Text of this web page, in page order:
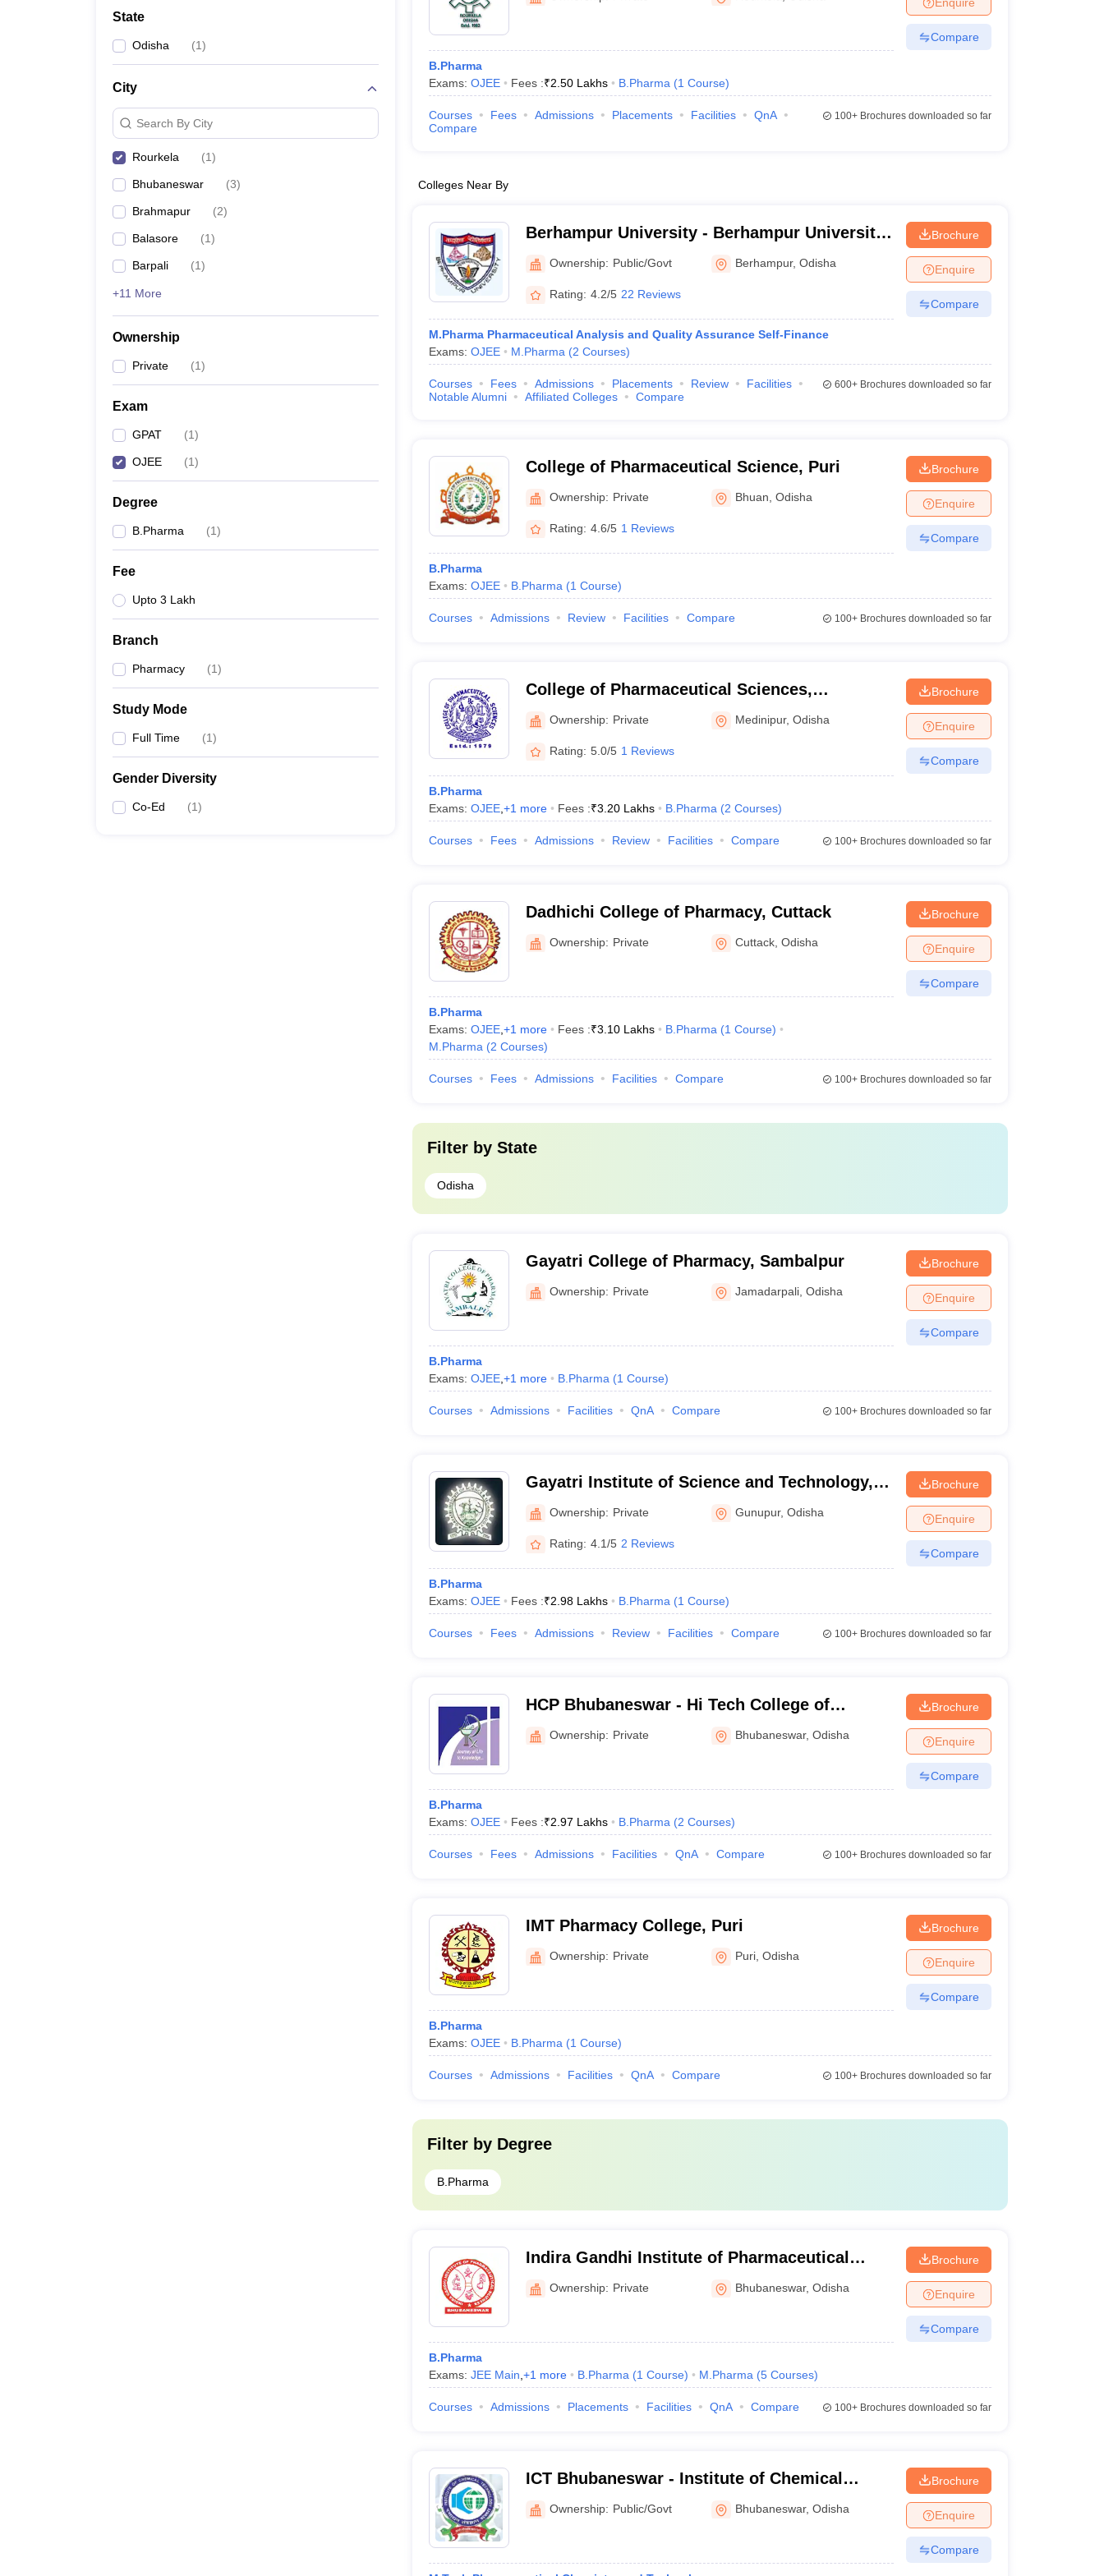
Animation and Design
Management and Business Administration
State
Odisha (1)
City
Search By City
Rourkela (1)
Bhubaneswar (3)
Brahmapur (2)
Balasore (1)
Barpali (1)
+11 More
Ownership
Private (1)
Exam
GPAT (1)
OJEE (1)
Degree
B.Pharma (1)
Fee
Upto 3 Lakh
Branch
Pharmacy (1)
Study Mode
Full Time (1)
Gender Diversity
Co-Ed (1)
B.Pharma
Exams: OJEE Fees :₹2.50 Lakhs B.Pharma (1 Course)
Compare
Courses Fees Admissions Placements Facilities
QnA
Compare
100+Brochures downloaded so far
Colleges Near By
Berhampur University - Berhampur University,
Berhampur
Ownership: Public/Govt Berhampur,Odisha
Rating: 4.2/5 22 Reviews
M.Pharma Pharmaceutical Analysis and Quality Assurance Self-Finance
Exams: OJEE M.Pharma (2 Courses)
Brochure
Enquire
Compare
Courses Fees Admissions Placements Review
Facilities
Notable Alumni
Affiliated Colleges Compare
600+Brochures downloaded so far
College of Pharmaceutical Science, Puri
Ownership: Private Bhuan ,Odisha
Rating: 4.6/5 1 Reviews
B.Pharma
Exams: OJEE B.Pharma (1 Course)
Brochure
Enquire
Compare
Courses Admissions Review Facilities Compare 100+Brochures downloaded so far
College of Pharmaceutical Sciences,
Berhampur
Ownership: Private Medinipur,Odisha
Rating: 5.0/5 1 Reviews
B.Pharma
Exams: OJEE, +1 more Fees :₹3.20 Lakhs B.Pharma (2 Courses)
Brochure
Enquire
Compare
Courses Fees Admissions Review Facilities Compare 100+Brochures downloaded so far
Dadhichi College of Pharmacy, Cuttack
Ownership: Private Cuttack ,Odisha
B.Pharma
Exams: OJEE, +1 more Fees :₹3.10 Lakhs B.Pharma (1 Course)
M.Pharma (2 Courses)
Brochure
Enquire
Compare
Courses Fees Admissions Facilities Compare 100+Brochures downloaded so far
Filter by State
Odisha
Gayatri College of Pharmacy, Sambalpur
Ownership: Private Jamadarpali ,Odisha
B.Pharma
Exams: OJEE, +1 more B.Pharma (1 Course)
Brochure
Enquire
Compare
Courses Admissions Facilities QnA Compare 100+Brochures downloaded so far
Gayatri Institute of Science and Technology,
Rayagada
Ownership: Private Gunupur,Odisha
Rating: 4.1/5 2 Reviews
B.Pharma
Exams: OJEE Fees :₹2.98 Lakhs B.Pharma (1 Course)
Brochure
Enquire
Compare
Courses Fees Admissions Review Facilities Compare 100+Brochures downloaded so far
HCP Bhubaneswar - Hi Tech College of
Pharmacy, Bhubaneswar
Ownership: Private Bhubaneswar,Odisha
B.Pharma
Exams: OJEE Fees :₹2.97 Lakhs B.Pharma (2 Courses)
Brochure
Enquire
Compare
Courses Fees Admissions Facilities QnA Compare 100+Brochures downloaded so far
IMT Pharmacy College, Puri
Ownership: Private Puri ,Odisha
B.Pharma
Exams: OJEE B.Pharma (1 Course)
Brochure
Enquire
Compare
Courses Admissions Facilities QnA Compare 100+Brochures downloaded so far
Filter by Degree
B.Pharma
Indira Gandhi Institute of Pharmaceutical
Sciences, Bhubaneswar
Ownership: Private Bhubaneswar,Odisha
B.Pharma
Exams: JEE Main +1 more B.Pharma (1 Course) M.Pharma (5 Courses)
Brochure
Enquire
Compare
Courses Admissions Placements Facilities QnA Compare 100+Brochures downloaded so far
ICT Bhubaneswar - Institute of Chemical
Technology Mumbai, Indian Oil Odisha
Campus, Bhubaneswar
Ownership: Public/Govt Bhubaneswar,Odisha
Brochure
Enquire
Compare